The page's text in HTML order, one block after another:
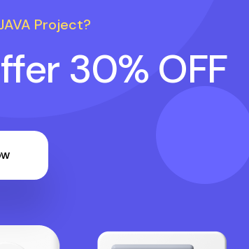
Project?
30% OFF